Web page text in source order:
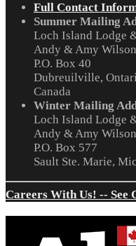
Full Contact
Summer Mailing
Loch Island Lodge
Andy & Amy Wilson
P.O. Box 40
Dubreuilville,
Canada
Winter Mailing
Loch Island Lodge
Andy & Amy Wilson
P.O. Box 577
Sault Ste. Marie,
Careers With Us! -- See